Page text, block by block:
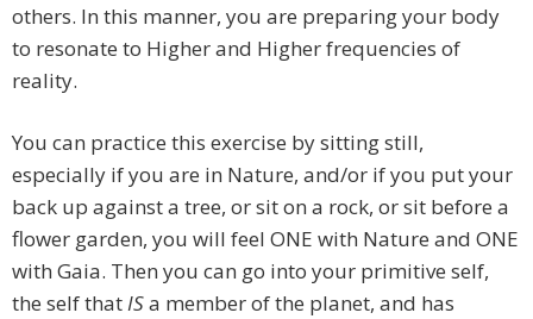
others. In this manner, you are preparing your body
to resonate to Higher and Higher frequencies of
reality.
You can practice this exercise by sitting still,
especially if you are in Nature, and/or if you put your
back up against a tree, or sit on a rock, or sit before a
flower garden, you will feel ONE with Nature and ONE
with Gaia. Then you can go into your primitive self,
the self thatISa member of the planet, and has